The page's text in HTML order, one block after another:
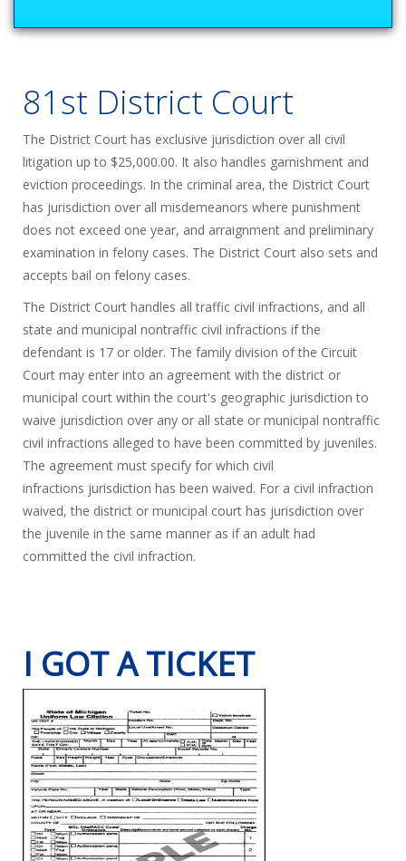
81st District Court
The District Court has exclusive jurisdiction over all civil
litigation up to $25,000.00. It also handles garnishment and
eviction proceedings. In the criminal area, the District Court
has jurisdiction over all misdemeanors where punishment
does not exceed one year, and arraignment and preliminary
examination in felony cases. The District Court also sets and
accepts bail on felony cases.
The District Court handles all traffic civil infractions, and all
state and municipal nontraffic civil infractions if the
defendant is 17 or older. The family division of the Circuit
Court may enter into an agreement with the district or
municipal court within the court's geographic jurisdiction to
waive jurisdiction over any or all state or municipal nontraffic
civil infractions alleged to have been committed by juveniles.
The agreement must specify for which civil
infractions jurisdiction has been waived. For a civil infraction
waived, the district or municipal court has jurisdiction over
the juvenile in the same manner as if an adult had
committed the civil infraction.
I GOT A TICKET